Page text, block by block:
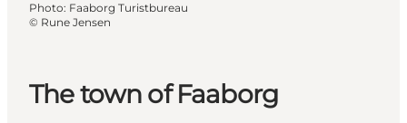
The town of Faaborg
Photo: Faaborg Turistbureau
© Rune Jensen